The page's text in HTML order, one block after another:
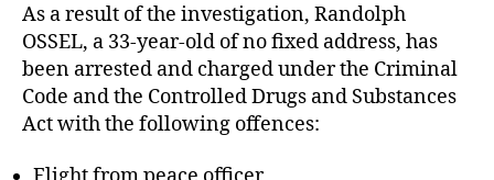
As a result of the investigation, Randolph
OSSEL, a 33-year-old of no fixed address, has
been arrested and charged under the Criminal
Code and the Controlled Drugs and Substances
Act with the following offences: